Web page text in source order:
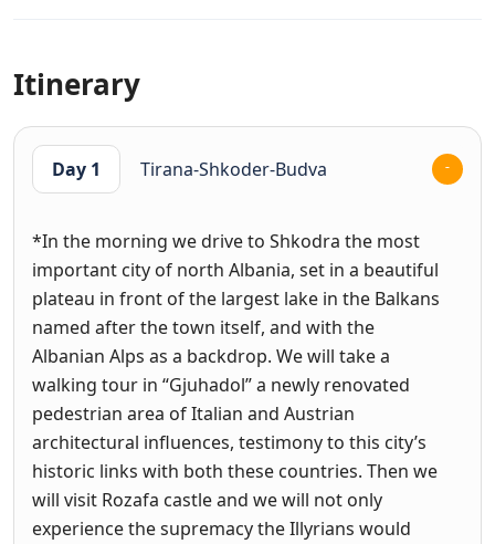
Itinerary
Day 1 Tirana-Shkoder-Budva
*In the morning we drive to Shkodra the most
important city of north Albania, set in a beautiful
plateau in front of the largest lake in the Balkans
named after the town itself, and with the
Albanian Alps as a backdrop. We will take a
walking tour in “Gjuhadol” a newly renovated
pedestrian area of Italian and Austrian
architectural influences, testimony to this city’s
historic links with both these countries. Then we
will visit Rozafa castle and we will not only
experience the supremacy the Illyrians would